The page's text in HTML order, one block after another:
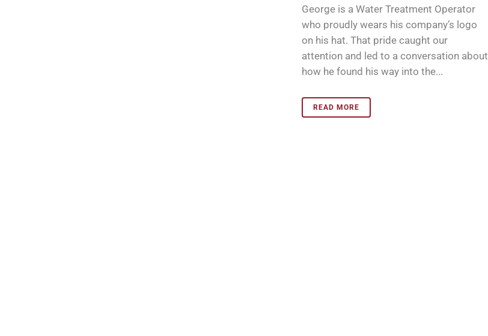
George is a Water Treatment Operator
who proudly wears his company’s logo
on his hat. That pride caught our
attention and led to a conversation about
how he found his way into the...
READ MORE